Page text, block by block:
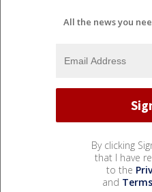
All the news you
By clicking
that I have
to the
and